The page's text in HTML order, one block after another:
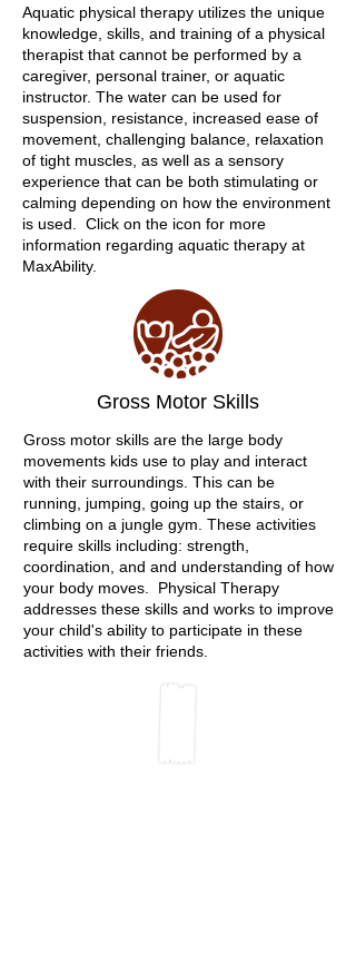
Aquatic physical therapy utilizes the unique
knowledge, skills, and training of a physical
therapist that cannot be performed by a
caregiver, personal trainer, or aquatic
instructor. The water can be used for
suspension, resistance, increased ease of
movement, challenging balance, relaxation
of tight muscles, as well as a sensory
experience that can be both stimulating or
calming depending on how the environment
is used. Click on the icon for more
information regarding aquatic therapy at
MaxAbility.
Gross Motor Skills
Gross motor skills are the large body
movements kids use to play and interact
with their surroundings. This can be
running, jumping, going up the stairs, or
climbing on a jungle gym. These activities
require skills including: strength,
coordination, and and understanding of how
your body moves. Physical Therapy
addresses these skills and works to improve
your child's ability to participate in these
activities with their friends.